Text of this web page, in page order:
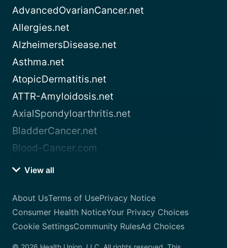
AdvancedOvarianCancer.net
Allergies.net
AlzheimersDisease.net
Asthma.net
AtopicDermatitis.net
ATTR-Amyloidosis.net
AxialSpondyloarthritis.net
BladderCancer.net
Blood-Cancer.com
View all
About UsTerms of UsePrivacy Notice
Consumer Health NoticeYour Privacy Choices
Cookie SettingsCommunity RulesAd Choices